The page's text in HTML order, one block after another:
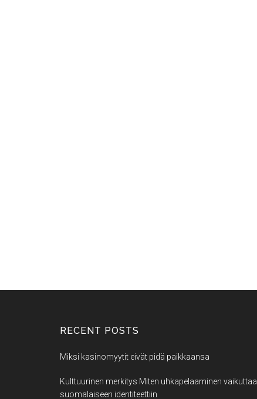
RECENT POSTS
Miksi kasinomyytit eivät pidä paikkaansa
Kulttuurinen merkitys Miten uhkapelaaminen vaikuttaa
suomalaiseen identiteettiin